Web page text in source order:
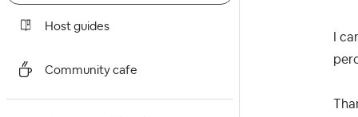
Host guides
Community cafe
I